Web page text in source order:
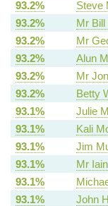
93.2%
Steve
93.2%
Mr Bill
93.2%
Mr
93.2%
Alun
93.2%
Mr
93.2%
Betty
93.1%
Julie
93.1%
Kali
93.1%
Jim
93.1%
Mr
93.1%
93.1%
John